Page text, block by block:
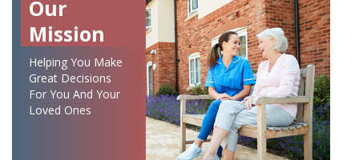
Our
Mission
Helping You Make
Great Decisions
For You And Your
Loved Ones